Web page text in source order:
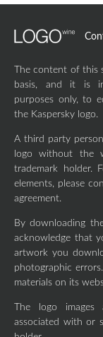
The content of this
basis, and it is
purposes only, to
the Kaspersky logo.
A third party
logo without the
trademark holder.
elements, please
agreement.
By downloading
acknowledge that
artwork you
photographic
materials on its
The logo
associated with or